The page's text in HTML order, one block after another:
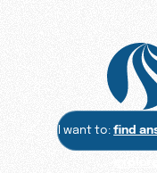
I want to:find